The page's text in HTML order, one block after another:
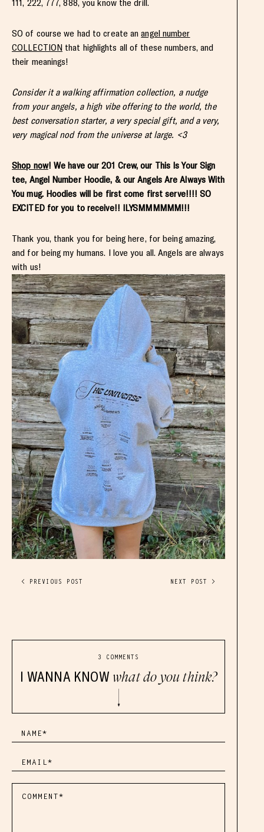
111, 222, 777, 888, you know the drill.
SO of course we had to create anangel number
COLLECTION that highlights all of these numbers, and
their meanings!
Consider it a walking affirmation collection, a nudge
from your angels, a high vibe offering to the world, the
best conversation starter, a very special gift, and a very,
very magical nod from the universe at large. <3
Shop now! We have our 201 Crew, our This Is Your Sign
tee, Angel Number Hoodie, & our Angels Are Always With
You mug. Hoodies will be first come first serve!!!! SO
EXCITED for you to receive!! ILYSMMMMMM!!!
Thank you, thank you for being here, for being amazing,
and for being my humans. I love you all. Angels are always
with us!
< PREVIOUS POST NEXT POST >
3 COMMENTS
I WANNA KNOW what do you think?